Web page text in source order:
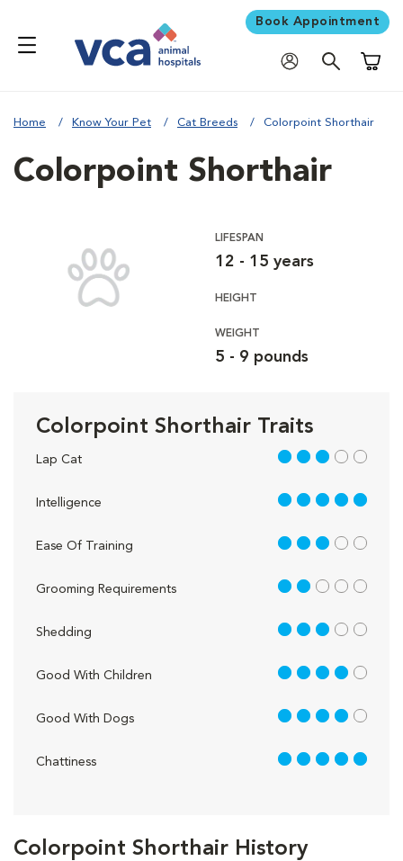
Book Appointment
Home Know Your Pet Cat Breeds Colorpoint Shorthair
Colorpoint Shorthair History
Colorpoint Shorthair
LIFESPAN
12 - 15 years
HEIGHT
WEIGHT
5 - 9 pounds
Colorpoint Shorthair Traits
Lap Cat 3 out of 5
Intelligence 5 out of 5
Ease Of Training 3 out of 5
Grooming Requirements 2 out of 5
Shedding 3 out of 5
Good With Children 4 out of 5
Good With Dogs 4 out of 5
Chattiness 5 out of 5